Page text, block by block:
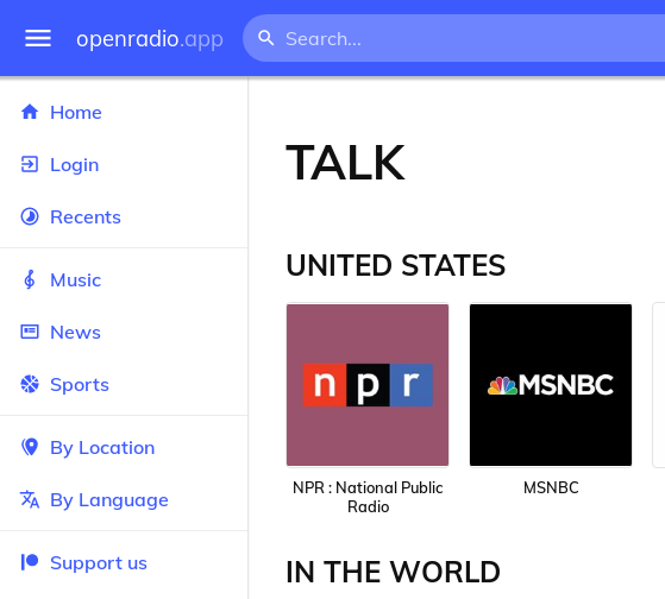
openradio.app
Home
Login
Recents
Music
News
Sports
By Location
By Language
Support us
TALK
UNITED STATES
NPR : National Public
Radio
MSNBC
IN THE WORLD